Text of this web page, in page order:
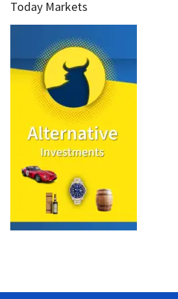
Today Markets